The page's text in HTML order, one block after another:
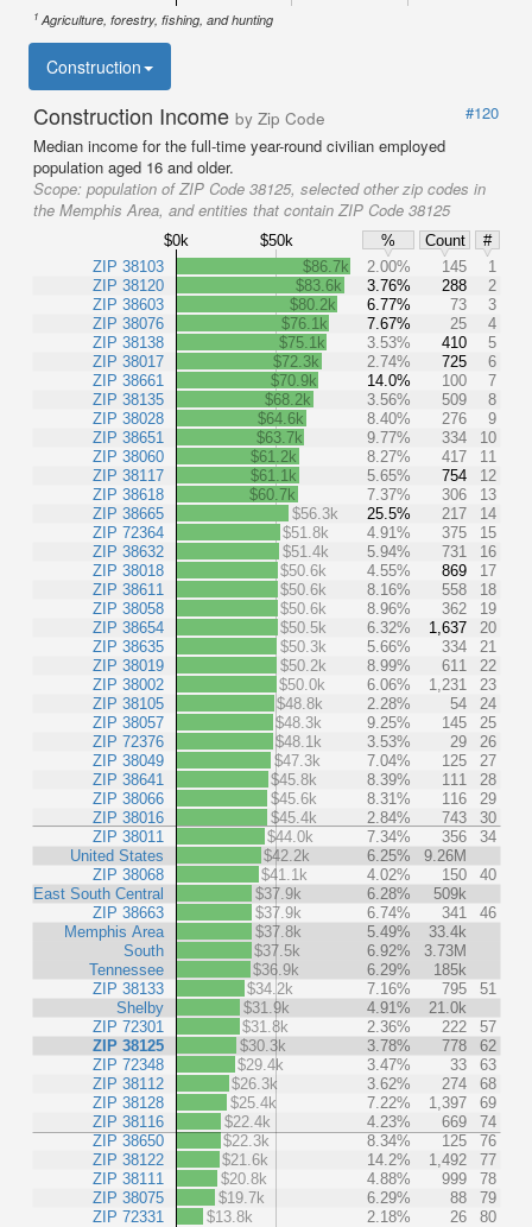
1 Agriculture, forestry, fishing, and hunting
Construction
Construction Income by Zip Code
#120
Median income for the full-time year-round civilian employed
population aged 16 and older.
Scope: population of ZIP Code 38125, selected other zip codes in
the Memphis Area, and entities that contain ZIP Code 38125
$0k $50k % Count
#
ZIP 38103
ZIP 38120
ZIP 38603
ZIP 38076
ZIP 38138
ZIP 38017
ZIP 38661
ZIP 38135
ZIP 38028
ZIP 38651
ZIP 38060
ZIP 38117
ZIP 38618
ZIP 38665
ZIP 72364
ZIP 38632
ZIP 38018
ZIP 38611
ZIP 38058
ZIP 38654
ZIP 38635
ZIP 38019
ZIP 38002
ZIP 38105
ZIP 38057
ZIP 72376
ZIP 38049
ZIP 38641
ZIP 38066
ZIP 38016
ZIP 38011
United States
ZIP 38068
East South Central
ZIP 38663
Memphis Area
South
Tennessee
ZIP 38133
Shelby
ZIP 72301
ZIP 38125
ZIP 72348
ZIP 38112
ZIP 38128
ZIP 38116
ZIP 38650
ZIP 38122
ZIP 38111
ZIP 38075
ZIP 72331
$86.7k 2.00% 145
1
$83.6k
3.76% 288
2
$80.2k
6.77% 73
3
$76.1k
7.67% 25
4
$75.1k
3.53% 410
5
$72.3k
2.74% 725
6
$70.9k
14.0% 100
7
$68.2k
3.56% 509
8
$64.6k
8.40% 276
9
$63.7k
9.77% 334
10
$61.2k
8.27% 417
11
$61.1k
5.65% 754
12
$60.7k
7.37% 306
13
$56.3k
25.5% 217
14
$51.8k
4.91% 375
15
$51.4k
5.94% 731
16
$50.6k
4.55% 869
17
$50.6k
8.16% 558
18
$50.6k
8.96% 362
19
$50.5k
6.32% 1,637
20
$50.3k
5.66% 334
21
$50.2k
8.99% 611
22
$50.0k
6.06% 1,231
23
$48.8k
2.28% 54
24
$48.3k
9.25% 145
25
$48.1k
3.53% 29
26
$47.3k
7.04% 125
27
$45.8k
8.39% 111
28
$45.6k
8.31% 116
29
$45.4k
2.84% 743
30
$44.0k
7.34% 356
34
$42.2k
6.25%
9.26M
$41.1k
4.02% 150
40
$37.9k
6.28%
509k
$37.9k
6.74% 341
46
$37.8k
5.49%
33.4k
$37.5k
6.92%
3.73M
$36.9k
6.29%
185k
$34.2k
7.16% 795
51
$31.9k
4.91%
21.0k
$31.8k
2.36% 222
57
$30.3k
3.78% 778
62
$29.4k
3.47% 33
63
$26.3k
3.62% 274
68
$25.4k
7.22% 1,397
69
$22.4k
4.23% 669
74
$22.3k
8.34% 125
76
$21.6k
14.2% 1,492
77
$20.8k
4.88% 999
78
$19.7k
6.29% 88
79
$13.8k
2.18% 26 80